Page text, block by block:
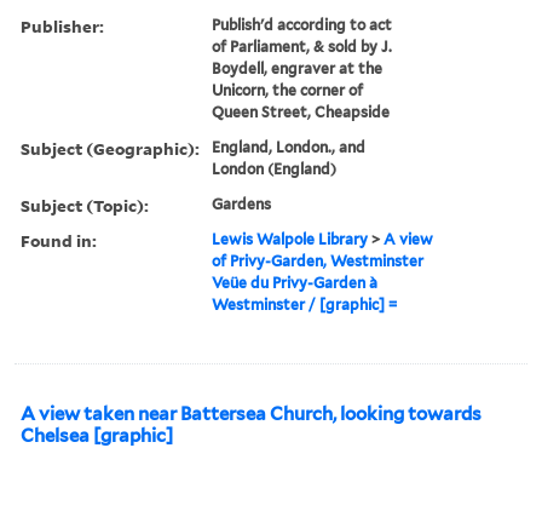
Publisher:
Publish'd according to act
of Parliament, & sold by J.
Boydell, engraver at the
Unicorn, the corner of
Queen Street, Cheapside
Subject (Geographic):
England, London., and
London (England)
Subject (Topic): Gardens
Found in: Lewis Walpole Library >A view
of Privy-Garden, Westminster
Veüe du Privy-Garden à
Westminster / [graphic] =
A view taken near Battersea Church, looking towards
Chelsea [graphic]